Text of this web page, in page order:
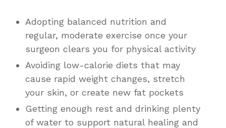
Adopting balanced nutrition and
regular, moderate exercise once your
surgeon clears you for physical activity
Avoiding low-calorie diets that may
cause rapid weight changes, stretch
your skin, or create new fat pockets
Getting enough rest and drinking plenty
of water to support natural healing and